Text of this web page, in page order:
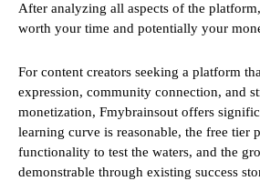
After analyzing all aspects of the
worth your time and potentially your
For content creators seeking a platform
expression, community connection, and
monetization, Fmybrainsout offers
learning curve is reasonable, the free tier
functionality to test the waters, and the
demonstrable through existing success